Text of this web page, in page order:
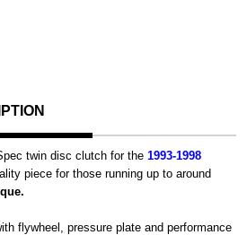
twin disc clutch for the 1993-1998
piece for those running up to around
flywheel, pressure plate and performance